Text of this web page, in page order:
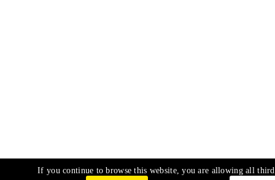
If you continue to browse this website, you are allowing all